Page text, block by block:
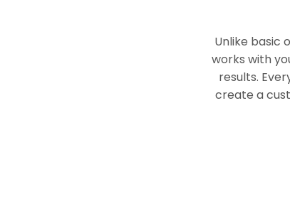
Unlike basic
works with
results.
create a